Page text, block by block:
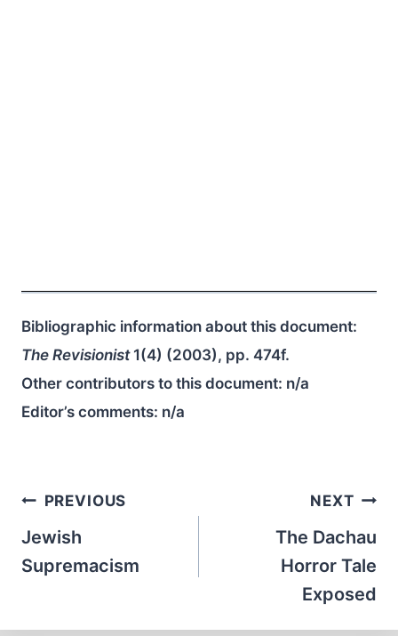
Bibliographic information about this document:
The Revisionist1(4) (2003), pp. 474f.
Other contributors to this document: n/a
Editor’s comments: n/a
Post
navigation
PREVIOUS
Jewish
Supremacism
NEXT
The Dachau
Horror Tale
Exposed